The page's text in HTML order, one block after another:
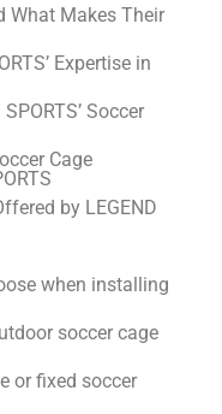
What Makes Their
Expertise in
Soccer
Cage
by LEGEND
when installing
soccer cage
or fixed soccer